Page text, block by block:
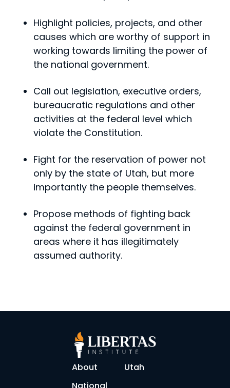
Highlight policies, projects, and other
causes which are worthy of support in
working towards limiting the power of
the national government.
Call out legislation, executive orders,
bureaucratic regulations and other
activities at the federal level which
violate the Constitution.
Fight for the reservation of power not
only by the state of Utah, but more
importantly the people themselves.
Propose methods of fighting back
against the federal government in
areas where it has illegitimately
assumed authority.
About
Utah
National